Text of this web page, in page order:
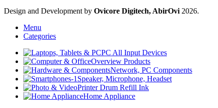
Design and Development by Ovicore Digitech, AbirOvi 2026.
Menu
Categories
PC All Input Devices
Overview Products
Network, PC Components
Speaker, Microphone, Headset
Printer Drum Refill Ink
Home Appliance